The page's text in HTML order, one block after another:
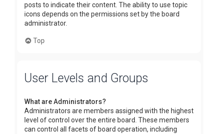
posts to indicate their content. The ability to use topic
icons depends on the permissions set by the board
administrator.
Top
User Levels and Groups
What are Administrators?
Administrators are members assigned with the highest
level of control over the entire board. These members
can control all facets of board operation, including